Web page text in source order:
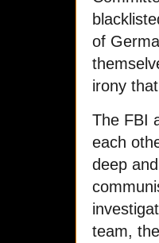
of
irony
The FBI
each
deep
team,